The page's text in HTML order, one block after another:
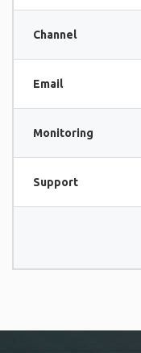
Channel
Email
Monitoring
Support